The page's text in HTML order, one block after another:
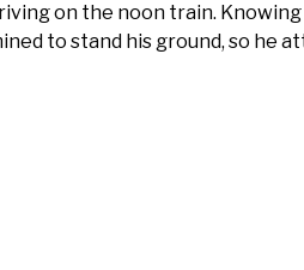
on the noon train.
to stand his ground, so he